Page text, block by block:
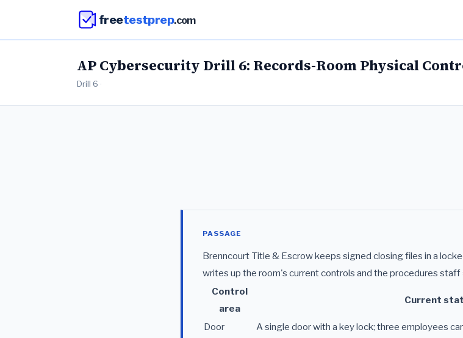
freetestprep.com
AP Cybersecurity Drill 6: Records-Room Physical
Drill 6 ·
PASSAGE
Brenncourt Title & Escrow keeps signed closing files in a
writes up the room's current controls and the procedures staff
Control
area
Current
Door
A single door with a key lock; three employees